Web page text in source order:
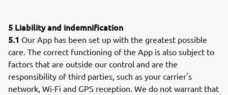
5 Liability and indemnification
5.1 Our App has been set up with the greatest possible
care. The correct functioning of the App is also subject to
factors that are outside our control and are the
responsibility of third parties, such as your carrier's
network, Wi-Fi and GPS reception. We do not warrant that